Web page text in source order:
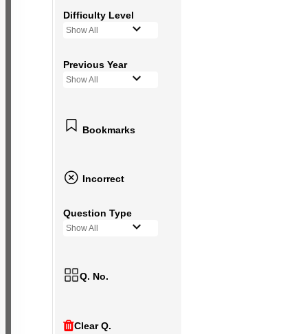
Difficulty Level
Show All
Previous Year
Show All
Bookmarks
Incorrect
Question Type
Show All
Q. No.
Clear Q.